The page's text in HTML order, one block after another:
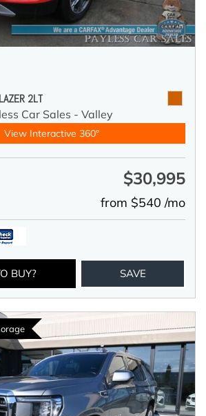
2LT
Car Sales - Valley
View Interactive 360°
$30,995
from $540 /mo
BUY? SAVE